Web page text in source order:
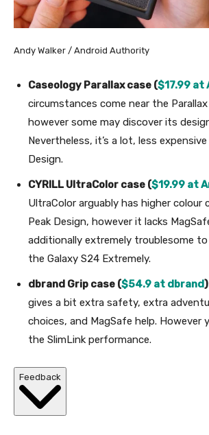
Andy Walker / Android Authority
Caseology Parallax case ($17.99 at
circumstances come near the
however some may discover its
Nevertheless, it’s a lot, less
Design.
CYRILL UltraColor case ($19.99 at
UltraColor arguably has higher colour
Peak Design, however it lacks
additionally extremely troublesome
the Galaxy S24 Extremely.
dbrand Grip case ($54.9 at dbrand
gives a bit extra safety, extra
choices, and MagSafe help. However
the SlimLink performance.
Feedback